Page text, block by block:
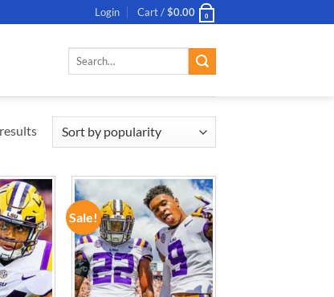
Login Cart /$0.00 0
Search
TO
Sale!
ADD TO
WISHLIST